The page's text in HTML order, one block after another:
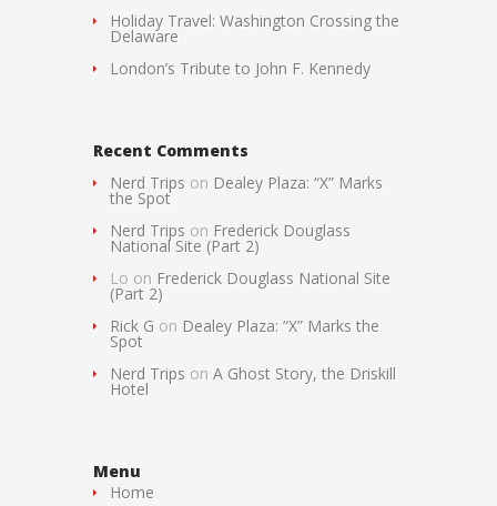
Holiday Travel: Washington Crossing the
Delaware
London’s Tribute to John F. Kennedy
Recent Comments
Nerd Trips on Dealey Plaza: “X” Marks
the Spot
Nerd Trips on Frederick Douglass
National Site (Part 2)
Lo on Frederick Douglass National Site
(Part 2)
Rick G on Dealey Plaza: “X” Marks the
Spot
Nerd Trips on A Ghost Story, the Driskill
Hotel
Menu
Home